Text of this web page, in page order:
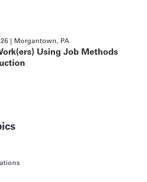
| Morgantown, PA
Using Job Methods